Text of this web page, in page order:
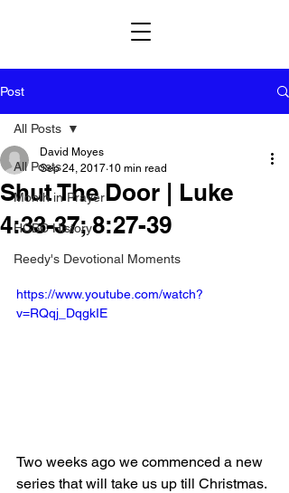
Post
All Posts
Month in Prayer
HCBC History
Reedy's Devotional Moments
All Posts
Shut The Door | Luke
4:33-37; 8:27-39
David Moyes
Sep 24, 2017 10 min read
https://www.youtube.com/watch?
v=RQqj_DqgkIE
Two weeks ago we commenced a new
series that will take us up till Christmas.